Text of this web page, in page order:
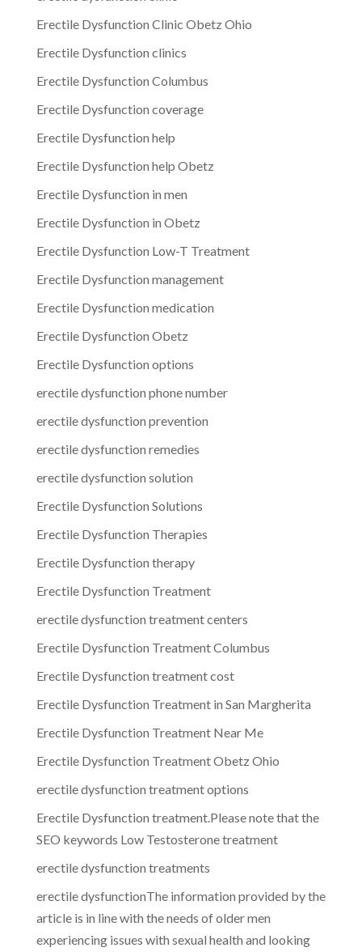
Erectile Dysfunction Clinic Obetz Ohio
Erectile Dysfunction clinics
Erectile Dysfunction Columbus
Erectile Dysfunction coverage
Erectile Dysfunction help
Erectile Dysfunction help Obetz
Erectile Dysfunction in men
Erectile Dysfunction in Obetz
Erectile Dysfunction Low-T Treatment
Erectile Dysfunction management
Erectile Dysfunction medication
Erectile Dysfunction Obetz
Erectile Dysfunction options
erectile dysfunction phone number
erectile dysfunction prevention
erectile dysfunction remedies
erectile dysfunction solution
Erectile Dysfunction Solutions
Erectile Dysfunction Therapies
Erectile Dysfunction therapy
Erectile Dysfunction Treatment
erectile dysfunction treatment centers
Erectile Dysfunction Treatment Columbus
Erectile Dysfunction treatment cost
Erectile Dysfunction Treatment in San Margherita
Erectile Dysfunction Treatment Near Me
Erectile Dysfunction Treatment Obetz Ohio
erectile dysfunction treatment options
Erectile Dysfunction treatment.Please note that the
SEO keywords Low Testosterone treatment
erectile dysfunction treatments
erectile dysfunctionThe information provided by the
article is in line with the needs of older men
experiencing issues with sexual health and looking